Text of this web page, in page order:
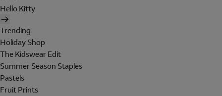
Hello Kitty
Trending
Holiday Shop
The Kidswear Edit
Summer Season Staples
Pastels
Fruit Prints